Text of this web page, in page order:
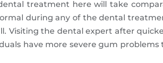
treatment here will take
during any of the dental
Visiting the dental expert after
have more severe gum